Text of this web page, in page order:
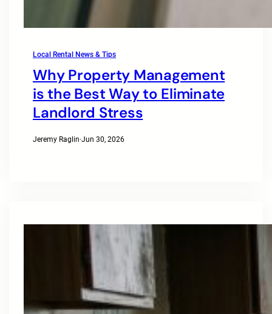
Local Rental News & Tips
Why Property Management
is the Best Way to Eliminate
Landlord Stress
Jeremy Raglin·Jun 30, 2026